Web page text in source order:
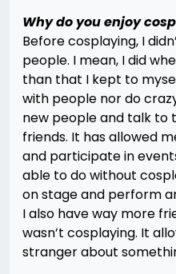
Why do you enjoy
Before cosplaying, I
people. I mean, I did
than that I kept to
with people nor do
new people and talk to
friends. It has allowed
and participate in
able to do without
on stage and perform
I also have way more
wasn’t cosplaying. It
stranger about